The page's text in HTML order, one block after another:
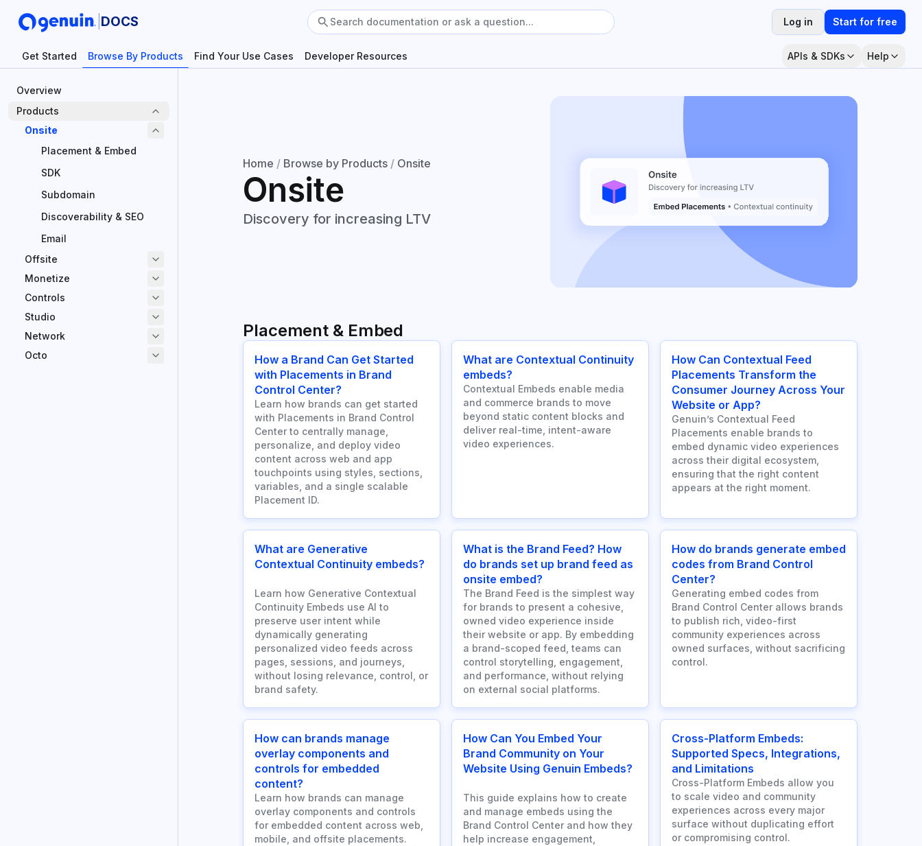
DOCS Log in Start for free
Get Started Browse By Products Find Your Use Cases Developer Resources APIs & SDKs Help
Overview
Products
Onsite
Placement & Embed
SDK
Subdomain
Discoverability & SEO
Email
Offsite
Monetize
Controls
Studio
Network
Octo
Home / Browse by Products / Onsite
Onsite
Discovery for increasing LTV
Placement & Embed
How a Brand Can Get Started
with Placements in Brand
Control Center?
Learn how brands can get started
with Placements in Brand Control
Center to centrally manage,
personalize, and deploy video
content across web and app
touchpoints using styles, sections,
variables, and a single scalable
Placement ID.
What are Contextual Continuity
embeds?
Contextual Embeds enable media
and commerce brands to move
beyond static content blocks and
deliver real-time, intent-aware
video experiences.
How Can Contextual Feed
Placements Transform the
Consumer Journey Across Your
Website or App?
Genuin’s Contextual Feed
Placements enable brands to
embed dynamic video experiences
across their digital ecosystem,
ensuring that the right content
appears at the right moment.
What are Generative
Contextual Continuity embeds?
Learn how Generative Contextual
Continuity Embeds use AI to
preserve user intent while
dynamically generating
personalized video feeds across
pages, sessions, and journeys,
without losing relevance, control, or
brand safety.
What is the Brand Feed? How
do brands set up brand feed as
onsite embed?
The Brand Feed is the simplest way
for brands to present a cohesive,
owned video experience inside
their website or app. By embedding
a brand-scoped feed, teams can
control storytelling, engagement,
and performance, without relying
on external social platforms.
How do brands generate embed
codes from Brand Control
Center?
Generating embed codes from
Brand Control Center allows brands
to publish rich, video-first
community experiences across
owned surfaces, without sacrificing
control.
How can brands manage
overlay components and
controls for embedded
content?
Learn how brands can manage
overlay components and controls
for embedded content across web,
mobile, and offsite placements.
How Can You Embed Your
Brand Community on Your
Website Using Genuin Embeds?
This guide explains how to create
and manage embeds using the
Brand Control Center and how they
help increase engagement,
Cross-Platform Embeds:
Supported Specs, Integrations,
and Limitations
Cross-Platform Embeds allow you
to scale video and community
experiences across every major
surface without duplicating effort
or compromising control.